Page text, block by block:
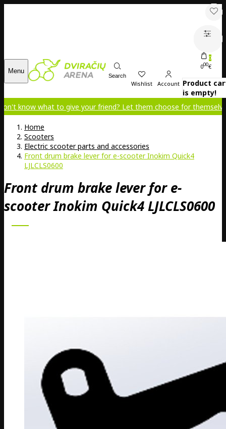
Menu
Search
Wishlist Account
0
000€
Product
is empty!
what to give your friend? Let them choose for themselves!
Home
Scooters
Electric scooter parts and accessories
Front drum brake lever for e-scooter Inokim Quick4
LJLCLS0600
Front drum brake lever for e-
scooter Inokim Quick4 LJLCLS0600